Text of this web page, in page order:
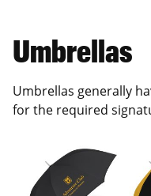
Umbrellas
Umbrellas generally
for the required